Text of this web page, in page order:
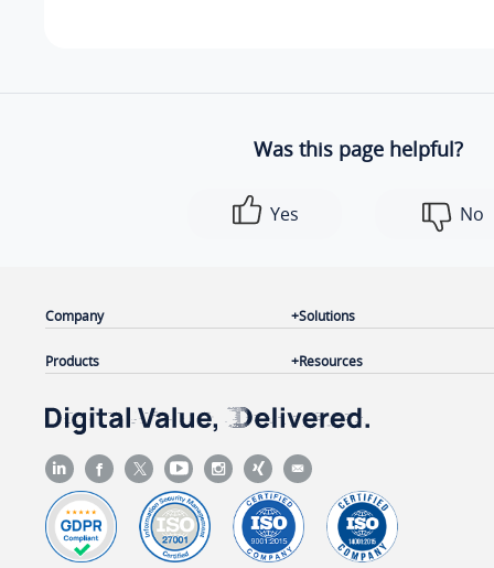
Was this page helpful?
Yes No
Company
Products
Solutions
Resources